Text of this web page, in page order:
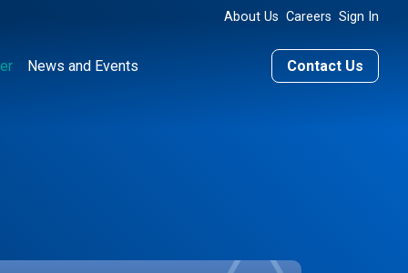
About Us Careers Sign In
News and Events Contact Us